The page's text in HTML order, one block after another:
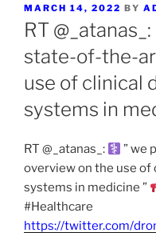
POSTED
ON
MARCH 14, 2022 BY
RT @_atanas_:
state-of-the-
use of clinical
systems in
RT @_atanas_:
” we
overview on the use
systems in medicine ”
#Healthcare
https://twitter.com/